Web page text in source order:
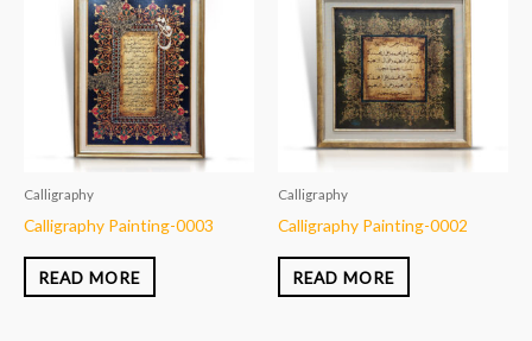
Calligraphy
Calligraphy Painting-0003
READ MORE
Calligraphy
Calligraphy Painting-0002
READ MORE